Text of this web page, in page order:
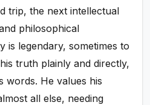
trip, the next intellectual
philosophical
is legendary, sometimes to
truth plainly and directly,
words. He values his
all else, needing